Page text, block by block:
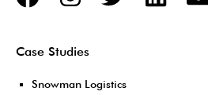
Case Studies
Snowman Logistics